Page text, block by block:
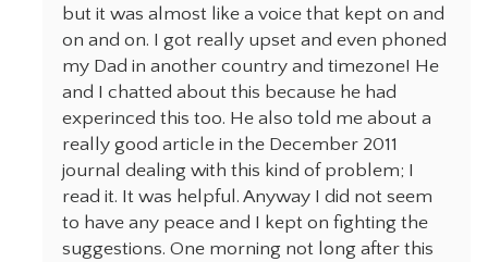
but it was almost like a voice that kept on and
on and on. I got really upset and even phoned
my Dad in another country and timezone! He
and I chatted about this because he had
experinced this too. He also told me about a
really good article in the December 2011
journal dealing with this kind of problem; I
read it. It was helpful. Anyway I did not seem
to have any peace and I kept on fighting the
suggestions. One morning not long after this